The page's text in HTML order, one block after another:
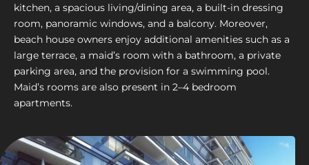
kitchen, a spacious living/dining area, a built-in dressing
room, panoramic windows, and a balcony. Moreover,
beach house owners enjoy additional amenities such as a
large terrace, a maid’s room with a bathroom, a private
parking area, and the provision for a swimming pool.
Maid’s rooms are also present in 2–4 bedroom
apartments.